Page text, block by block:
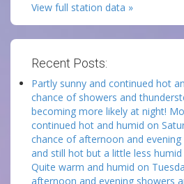
View full station data »
Recent Posts:
Partly sunny and continued hot
chance of showers and
becoming more likely at night!
continued hot and humid on
chance of afternoon and
and still hot but a little less
Quite warm and humid on
afternoon and evening showers